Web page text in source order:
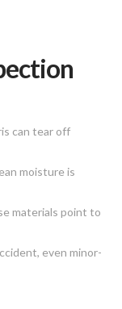
can tear off
moisture is
materials point to
even minor-